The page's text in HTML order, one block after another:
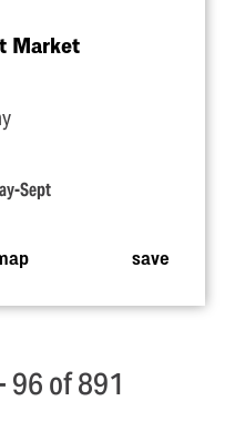
Market
Sept
save
96 of 891